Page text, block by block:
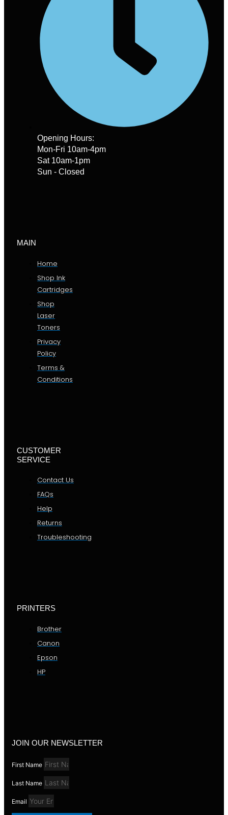
Opening Hours:
Mon-Fri 10am-4pm
Sat 10am-1pm
Sun - Closed
MAIN
Home
Shop Ink
Cartridges
Shop
Laser
Toners
Privacy
Policy
Terms &
Conditions
CUSTOMER
SERVICE
Contact Us
FAQs
Help
Returns
Troubleshooting
PRINTERS
Brother
Canon
Epson
HP
JOIN OUR NEWSLETTER
First Name
Last Name
Email